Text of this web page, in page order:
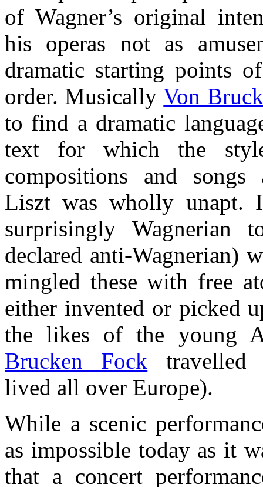
of Wagner’s original
his operas not as
dramatic starting points
order. MusicallyVon
to find a dramatic
text for which the
compositions and
Liszt was wholly unapt.
surprisingly Wagnerian
declared anti-Wagnerian)
mingled these with free
either invented or picked
the likes of the young
Brucken Fock travelled
lived all over Europe).
While a scenic
as impossible today as it
that a concert